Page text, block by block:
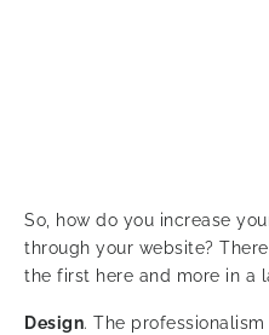
So, how do you increase
through your website?
the first here and more in a
Design. The